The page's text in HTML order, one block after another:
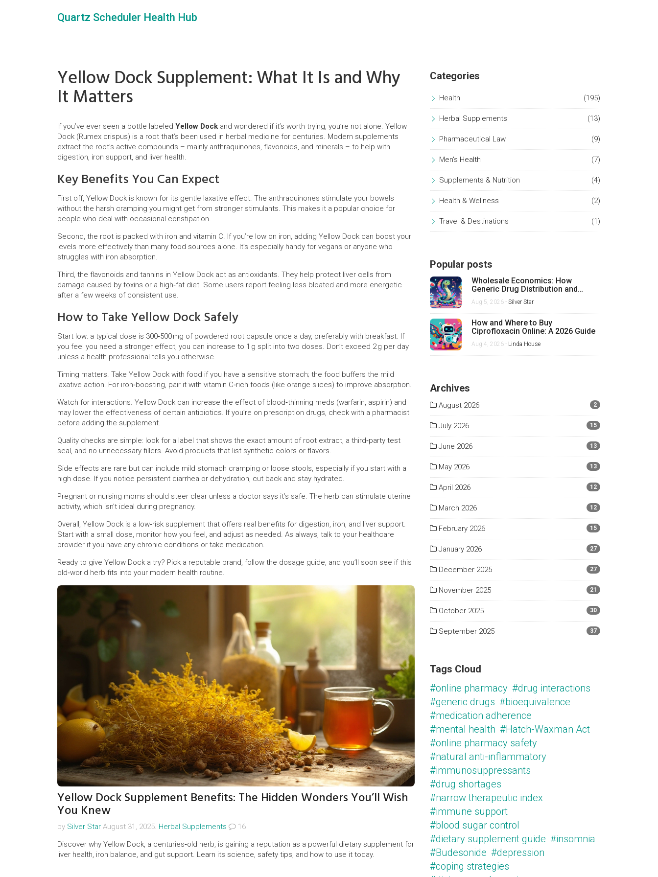
Quartz Scheduler Health Hub
Yellow Dock Supplement: What It Is and Why
It Matters
If you’ve ever seen a bottle labeled Yellow Dock and wondered if it’s worth trying, you’re not alone. Yellow
Dock (Rumex crispus) is a root that’s been used in herbal medicine for centuries. Modern supplements
extract the root’s active compounds – mainly anthraquinones, flavonoids, and minerals – to help with
digestion, iron support, and liver health.
Key Benefits You Can Expect
First off, Yellow Dock is known for its gentle laxative effect. The anthraquinones stimulate your bowels
without the harsh cramping you might get from stronger stimulants. This makes it a popular choice for
people who deal with occasional constipation.
Second, the root is packed with iron and vitamin C. If you’re low on iron, adding Yellow Dock can boost your
levels more effectively than many food sources alone. It’s especially handy for vegans or anyone who
struggles with iron absorption.
Third, the flavonoids and tannins in Yellow Dock act as antioxidants. They help protect liver cells from
damage caused by toxins or a high‑fat diet. Some users report feeling less bloated and more energetic
after a few weeks of consistent use.
How to Take Yellow Dock Safely
Start low: a typical dose is 300‑500 mg of powdered root capsule once a day, preferably with breakfast. If
you feel you need a stronger effect, you can increase to 1 g split into two doses. Don’t exceed 2 g per day
unless a health professional tells you otherwise.
Timing matters. Take Yellow Dock with food if you have a sensitive stomach; the food buffers the mild
laxative action. For iron‑boosting, pair it with vitamin C‑rich foods (like orange slices) to improve absorption.
Watch for interactions. Yellow Dock can increase the effect of blood‑thinning meds (warfarin, aspirin) and
may lower the effectiveness of certain antibiotics. If you’re on prescription drugs, check with a pharmacist
before adding the supplement.
Quality checks are simple: look for a label that shows the exact amount of root extract, a third‑party test
seal, and no unnecessary fillers. Avoid products that list synthetic colors or flavors.
Side effects are rare but can include mild stomach cramping or loose stools, especially if you start with a
high dose. If you notice persistent diarrhea or dehydration, cut back and stay hydrated.
Pregnant or nursing moms should steer clear unless a doctor says it’s safe. The herb can stimulate uterine
activity, which isn’t ideal during pregnancy.
Overall, Yellow Dock is a low‑risk supplement that offers real benefits for digestion, iron, and liver support.
Start with a small dose, monitor how you feel, and adjust as needed. As always, talk to your healthcare
provider if you have any chronic conditions or take medication.
Ready to give Yellow Dock a try? Pick a reputable brand, follow the dosage guide, and you’ll soon see if this
old‑world herb fits into your modern health routine.
Yellow Dock Supplement Benefits: The Hidden Wonders You’ll Wish
You Knew
by Silver Star August 31, 2025. Herbal Supplements
16
Discover why Yellow Dock, a centuries‑old herb, is gaining a reputation as a powerful dietary supplement for
liver health, iron balance, and gut support. Learn its science, safety tips, and how to use it today.
Categories
Health (195)
Herbal Supplements (13)
Pharmaceutical Law (9)
Men's Health (7)
Supplements & Nutrition (4)
Health & Wellness (2)
Travel & Destinations (1)
Popular posts
Wholesale Economics: How
Generic Drug Distribution and
Pricing Really Work
Aug 5, 2026 - Silver Star
How and Where to Buy
Ciprofloxacin Online: A 2026 Guide
Aug 4, 2026 - Linda House
Archives
August 2026 2
July 2026 15
June 2026 13
May 2026 13
April 2026 12
March 2026 12
February 2026 15
January 2026 27
December 2025 27
November 2025 21
October 2025 30
September 2025 37
Tags Cloud
#online pharmacy #drug interactions
#generic drugs #bioequivalence
#medication adherence
#mental health #Hatch-Waxman Act
#online pharmacy safety
#natural anti-inflammatory
#immunosuppressants
#drug shortages
#narrow therapeutic index
#immune support
#blood sugar control
#dietary supplement guide #insomnia
#Budesonide #depression
#coping strategies